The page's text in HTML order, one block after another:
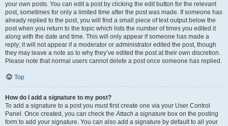
your own posts. You can edit a post by clicking the edit button for the relevant
post, sometimes for only a limited time after the post was made. If someone has
already replied to the post, you will find a small piece of text output below the
post when you return to the topic which lists the number of times you edited it
along with the date and time. This will only appear if someone has made a
reply; it will not appear if a moderator or administrator edited the post, though
they may leave a note as to why they’ve edited the post at their own discretion.
Please note that normal users cannot delete a post once someone has replied.
Top
How do I add a signature to my post?
To add a signature to a post you must first create one via your User Control
Panel. Once created, you can check theAttach a signature box on the posting
form to add your signature. You can also add a signature by default to all your